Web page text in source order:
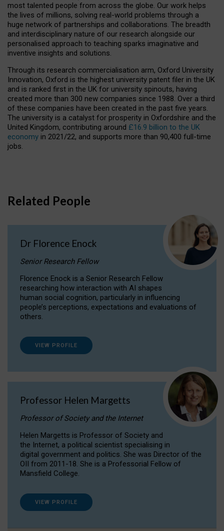
most talented people from across the globe. Our work helps
the lives of millions, solving real-world problems through a
huge network of partnerships and collaborations. The breadth
and interdisciplinary nature of our research alongside our
personalised approach to teaching sparks imaginative and
inventive insights and solutions.
Through its research commercialisation arm, Oxford University
Innovation, Oxford is the highest university patent filer in the UK
and is ranked first in the UK for university spinouts, having
created more than 300 new companies since 1988. Over a third
of these companies have been created in the past five years.
The university is a catalyst for prosperity in Oxfordshire and the
United Kingdom, contributing around £16.9 billion to the UK
economy in 2021/22, and supports more than 90,400 full-time
jobs.
Related People
Dr Florence Enock
Senior Research Fellow
Florence Enock is a Senior Research Fellow
researching how interaction with AI shapes
human social cognition, particularly in influencing
people’s perceptions, expectations and evaluations of
others.
VIEW PROFILE
Professor Helen Margetts
Professor of Society and the Internet
Helen Margetts is Professor of Society and
the Internet, a political scientist specialising in
digital government and politics. She was Director of the
OII from 2011-18. She is a Professorial Fellow of
Mansfield College.
VIEW PROFILE